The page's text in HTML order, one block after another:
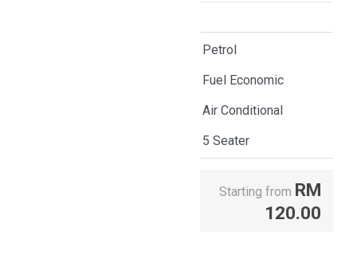
Petrol
Fuel Economic
Air Conditional
5 Seater
Starting from RM
120.00